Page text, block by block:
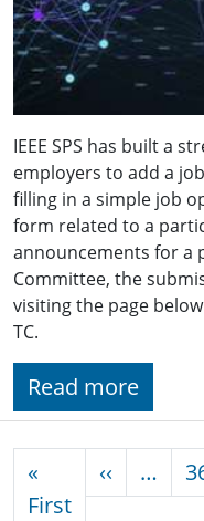
IEEE SPS has built a
employers to add a
filling in a simple job
form related to a
announcements for a
Committee, the
visiting the page
TC.
Read more
«
FirstFirst page
‹‹ …